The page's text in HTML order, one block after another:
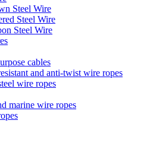
Steel Wire
Steel Wire
Steel Wire
cables
and anti-twist wire ropes
wire ropes
marine wire ropes